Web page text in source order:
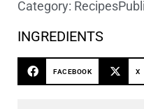
Category: Recipes
INGREDIENTS
FACEBOOK X